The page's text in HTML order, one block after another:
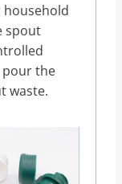
household
spout
pour the
waste.